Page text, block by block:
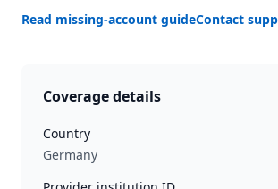
Read missing-account guideContact
Coverage details
Country
Germany